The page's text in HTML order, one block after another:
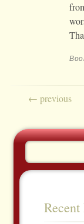
Post
← previous
Recent